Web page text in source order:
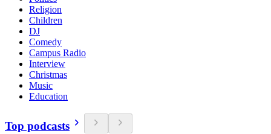
Religion
Children
DJ
Comedy
Campus Radio
Interview
Christmas
Music
Education
Top podcasts